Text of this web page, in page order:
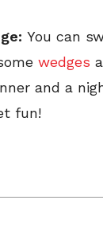
You can
wedges
and a
fun!